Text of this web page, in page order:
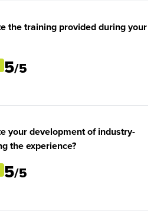
the training provided during your
5/5
your development of industry-
the experience?
5/5